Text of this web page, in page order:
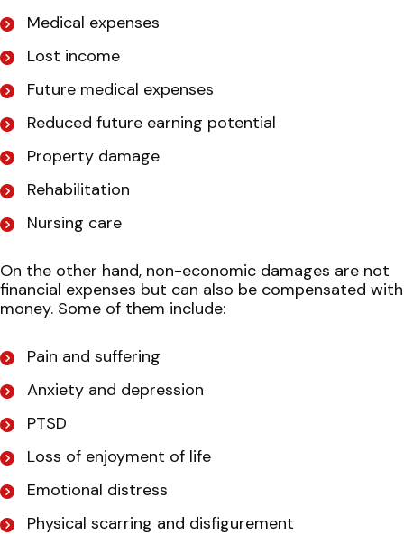
Medical expenses
Lost income
Future medical expenses
Reduced future earning potential
Property damage
Rehabilitation
Nursing care
On the other hand, non-economic damages are not
financial expenses but can also be compensated with
money. Some of them include:
Pain and suffering
Anxiety and depression
PTSD
Loss of enjoyment of life
Emotional distress
Physical scarring and disfigurement